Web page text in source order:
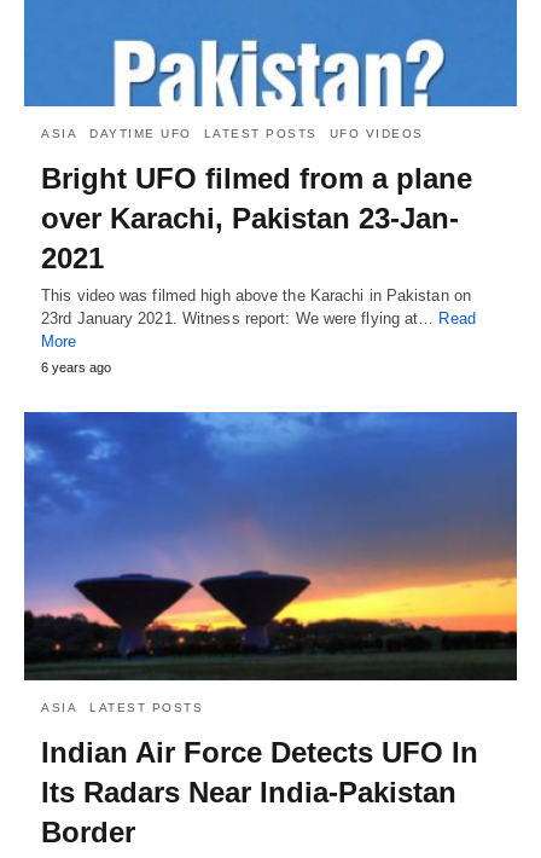
ASIA DAYTIME UFO LATEST POSTS UFO VIDEOS
Bright UFO filmed from a plane
over Karachi, Pakistan 23-Jan-
2021
This video was filmed high above the Karachi in Pakistan on
23rd January 2021. Witness report: We were flying at… Read
More
6 years ago
ASIA LATEST POSTS
Indian Air Force Detects UFO In
Its Radars Near India-Pakistan
Border